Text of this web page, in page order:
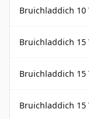
Bruichladdich 10
Bruichladdich 15
Bruichladdich 15
Bruichladdich 15